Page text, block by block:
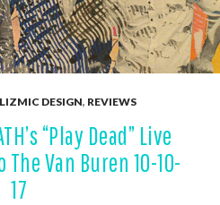
DESIGN, REVIEWS
“Play Dead” Live
Van Buren 10-10-
17